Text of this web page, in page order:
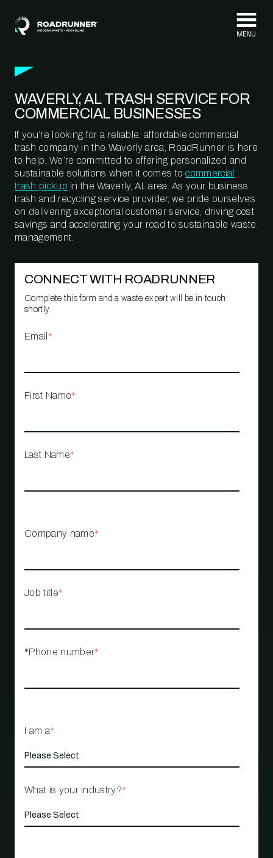
WAVERLY, AL TRASH SERVICE FOR
COMMERCIAL BUSINESSES
If you’re looking for a reliable, affordable commercial
trash company in the Waverly area, RoadRunner is here
to help. We’re committed to offering personalized and
sustainable solutions when it comes tocommercial
trash pickup in the Waverly, AL area. As your business
trash and recycling service provider, we pride ourselves
on delivering exceptional customer service, driving cost
savings and accelerating your road to sustainable waste
management.
CONNECT WITH ROADRUNNER
Complete this form and a waste expert will be in touch
shortly.
Email *
First Name*
Last Name*
Company name*
Job title*
*Phone number*
I am a*
What is your industry?*